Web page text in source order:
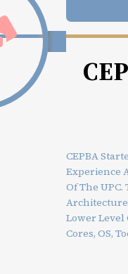
CEPBA
Experience
Of The
Architecture
Lower Level
Cores, OS,